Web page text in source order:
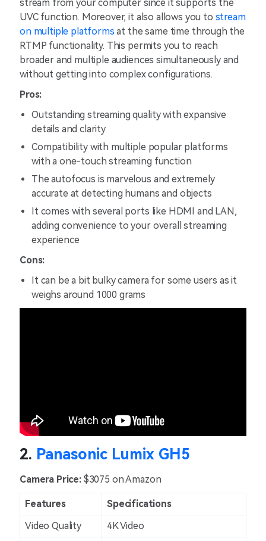
stream from your computer since it supports the
UVC function. Moreover, it also allows you to stream
on multiple platforms at the same time through the
RTMP functionality. This permits you to reach
broader and multiple audiences simultaneously and
without getting into complex configurations.
Pros:
Outstanding streaming quality with expansive
details and clarity
Compatibility with multiple popular platforms
with a one-touch streaming function
The autofocus is marvelous and extremely
accurate at detecting humans and objects
It comes with several ports like HDMI and LAN,
adding convenience to your overall streaming
experience
Cons:
It can be a bit bulky camera for some users as it
weighs around 1000 grams
2. Panasonic Lumix GH5
Camera Price: $3075 on Amazon
Features
Specifications
Video Quality
4K Video